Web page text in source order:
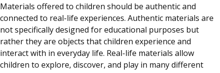
Materials offered to children should be authentic and
connected to real-life experiences. Authentic materials are
not specifically designed for educational purposes but
rather they are objects that children experience and
interact with in everyday life. Real-life materials allow
children to explore, discover, and play in many different